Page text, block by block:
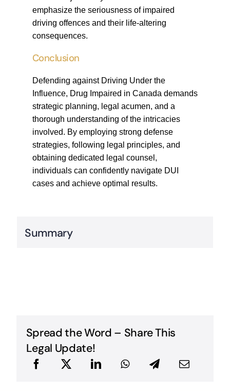
emphasize the seriousness of impaired
driving offences and their life-altering
consequences.
Conclusion
Defending against Driving Under the
Influence, Drug Impaired in Canada demands
strategic planning, legal acumen, and a
thorough understanding of the intricacies
involved. By employing strong defense
strategies, following legal principles, and
obtaining dedicated legal counsel,
individuals can confidently navigate DUI
cases and achieve optimal results.
Summary
Spread the Word – Share This
Legal Update!